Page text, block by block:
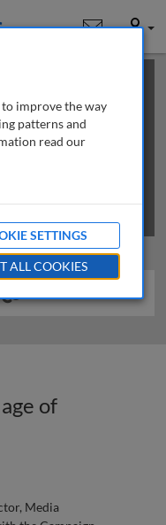
User
may
of
Media
improve the way
patterns and
read our
SETTINGS
ALL COOKIES